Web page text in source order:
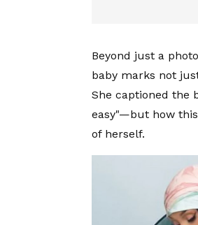
Beyond just a
baby marks not
She captioned the
easy"—but how
of herself.